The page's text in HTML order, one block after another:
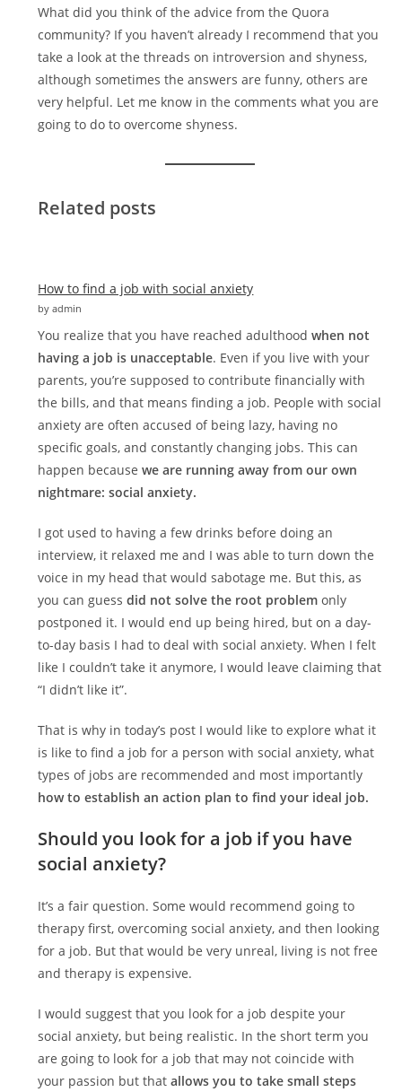
What did you think of the advice from the Quora
community? If you haven’t already I recommend that you
take a look at the threads on introversion and shyness,
although sometimes the answers are funny, others are
very helpful. Let me know in the comments what you are
going to do to overcome shyness.
Related posts
How to find a job with social anxiety
by admin
You realize that you have reached adulthoodwhen not
having a job is unacceptable. Even if you live with your
parents, you’re supposed to contribute financially with
the bills, and that means finding a job. People with social
anxiety are often accused of being lazy, having no
specific goals, and constantly changing jobs. This can
happen becausewe are running away from our own
nightmare: social anxiety.
I got used to having a few drinks before doing an
interview, it relaxed me and I was able to turn down the
voice in my head that would sabotage me. But this, as
you can guessdid not solve the root problem only
postponed it. I would end up being hired, but on a day-
to-day basis I had to deal with social anxiety. When I felt
like I couldn’t take it anymore, I would leave claiming that
“I didn’t like it”.
That is why in today’s post I would like to explore what it
is like to find a job for a person with social anxiety, what
types of jobs are recommended and most importantly
how to establish an action plan to find your ideal job.
Should you look for a job if you have
social anxiety?
It’s a fair question. Some would recommend going to
therapy first, overcoming social anxiety, and then looking
for a job. But that would be very unreal, living is not free
and therapy is expensive.
I would suggest that you look for a job despite your
social anxiety, but being realistic. In the short term you
are going to look for a job that may not coincide with
your passion but thatallows you to take small steps